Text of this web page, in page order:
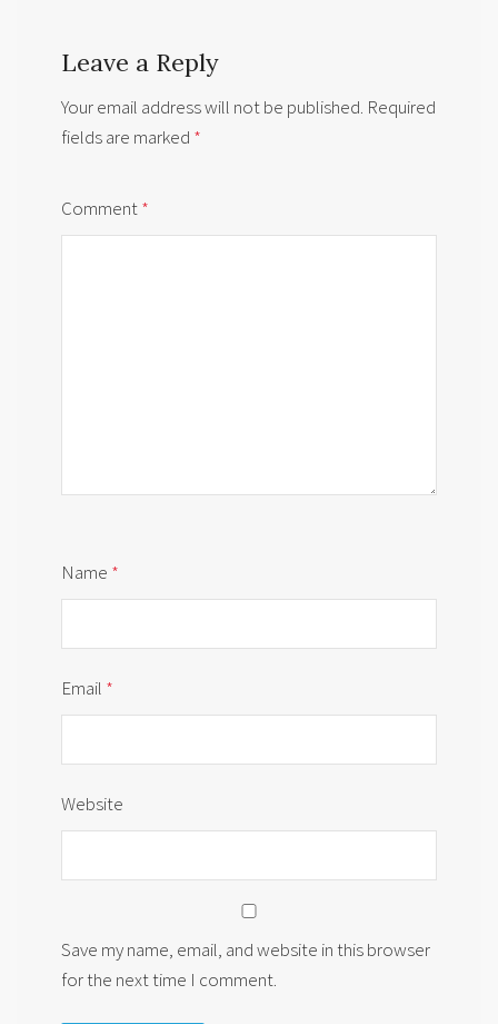
Leave a Reply
Your email address will not be published. Required
fields are marked *
Comment*
Name *
Email *
Website
Save my name, email, and website in this browser
for the next time I comment.